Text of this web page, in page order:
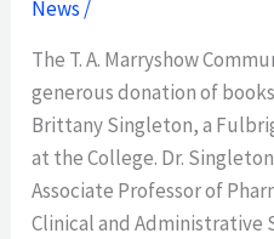
News /
The T. A. Marryshow
generous donation of
Brittany Singleton, a
at the College. Dr.
Associate Professor of
Clinical and Administrative